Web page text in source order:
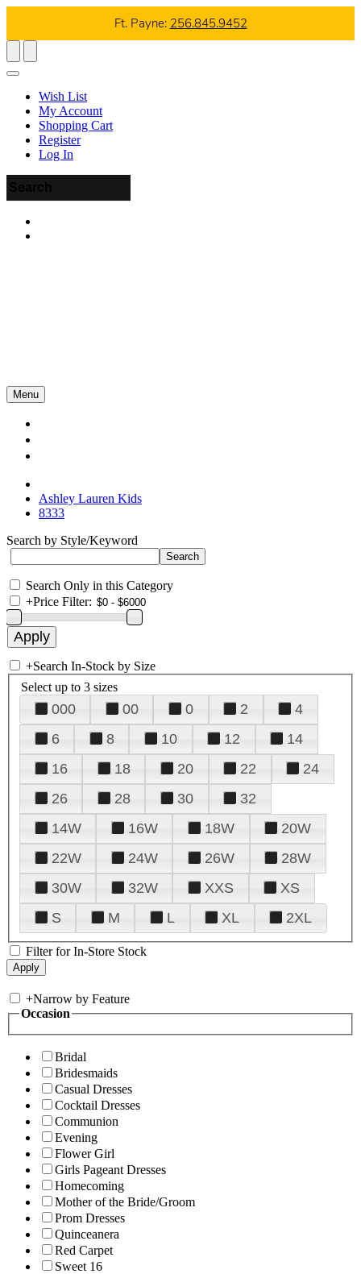
Ft. Payne: 256.845.9452
Wish List
My Account
Shopping Cart
Register
Log In
Menu
Ashley Lauren Kids
8333
Search by Style/Keyword
Search Only in this Category
+Price Filter:
+Search In-Stock by Size
Select up to 3 sizes
000 00 0 2
4
6
8 10 12
14
16
18 20 22
24
26
28 30
32
14W
16W 18W
20W
22W
24W 26W
28W
30W
32W XXS
XS
S
M L XL 2XL
Filter for In-Store Stock
+Narrow by Feature
Occasion
Bridal
Bridesmaids
Casual Dresses
Cocktail Dresses
Communion
Evening
Flower Girl
Girls Pageant Dresses
Homecoming
Mother of the Bride/Groom
Prom Dresses
Quinceanera
Red Carpet
Sweet 16